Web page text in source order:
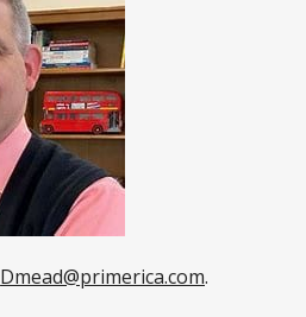
Dmead@primerica.com.